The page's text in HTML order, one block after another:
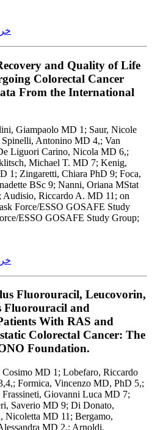
and Quality of Life
Colorectal Cancer
From the International
Giampaolo MD 1; Saur, Nicole
Antonino MD 4,; Van
Liguori Carino, Nicola MD 6,;
Michael T. MD 7; Kenig,
1; Zingaretti, Chiara PhD 9; Foca,
BSc 9; Nanni, Oriana MStat
Audisio, Riccardo A. MD 11; on
Force/ESSO GOSAFE Study
ESSO GOSAFE Study Group;
Fluorouracil, Leucovorin,
Fluorouracil and
With RAS and
Colorectal Cancer: The
Foundation.
MD 1; Lobefaro, Riccardo
Formica, Vincenzo MD, PhD 5,;
Giovanni Luca MD 7;
Saverio MD 9; Di Donato,
Nicoletta MD 11; Bergamo,
MD 2,; Arnoldi,